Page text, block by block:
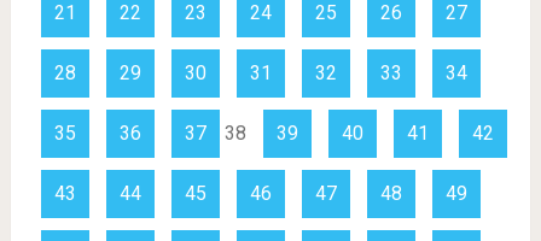
21 22 23 24 25 26 27
28 29 30 31 32 33 34
35 36 37 38 39 40 41 42
43 44 45 46 47 48 49